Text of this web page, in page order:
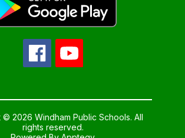
2026 Windham Public Schools. All
rights reserved.